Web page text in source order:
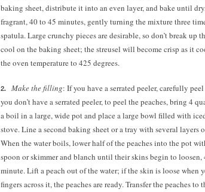
baking sheet, distribute it into an even layer, and bake until
fragrant, 40 to 45 minutes, gently turning the mixture three
spatula. Large crunchy pieces are desirable, so don’t break up
cool on the baking sheet; the streusel will become crisp as it
the oven temperature to 425 degrees.
Make the filling: If you have a serrated peeler, carefully
you don’t have a serrated peeler, to peel the peaches, bring 4
a boil in a large, wide pot and place a large bowl filled with
stove. Line a second baking sheet or a tray with several layers
When the water boils, lower half of the peaches into the pot
spoon or skimmer and blanch until their skins begin to loosen,
minute. Lift a peach out of the water; if the skin is loose when
fingers across it, the peaches are ready. Transfer the peaches to